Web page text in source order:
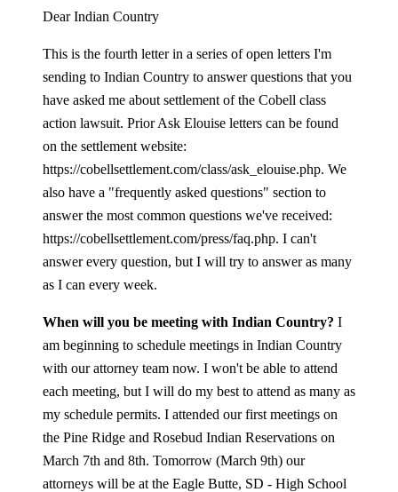
Dear Indian Country
This is the fourth letter in a series of open letters I'm
sending to Indian Country to answer questions that you
have asked me about settlement of the Cobell class
action lawsuit. Prior Ask Elouise letters can be found
on the settlement website:
https://cobellsettlement.com/class/ask_elouise.php. We
also have a "frequently asked questions" section to
answer the most common questions we've received:
https://cobellsettlement.com/press/faq.php. I can't
answer every question, but I will try to answer as many
as I can every week.
When will you be meeting with Indian Country? I
am beginning to schedule meetings in Indian Country
with our attorney team now. I won't be able to attend
each meeting, but I will do my best to attend as many as
my schedule permits. I attended our first meetings on
the Pine Ridge and Rosebud Indian Reservations on
March 7th and 8th. Tomorrow (March 9th) our
attorneys will be at the Eagle Butte, SD - High School